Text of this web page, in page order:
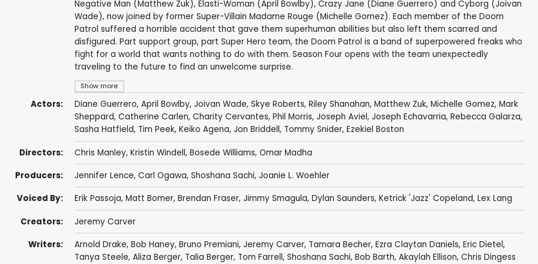
Show more
Negative Man (Matthew Zuk), Elasti-Woman (April Bowlby), Crazy Jane (Diane Guerrero) and Cyborg (Joivan
Wade), now joined by former Super-Villain Madame Rouge (Michelle Gomez). Each member of the Doom
Patrol suffered a horrible accident that gave them superhuman abilities but also left them scarred and
disfigured. Part support group, part Super Hero team, the Doom Patrol is a band of superpowered freaks who
fight for a world that wants nothing to do with them. Season Four opens with the team unexpectedly
traveling to the future to find an unwelcome surprise.
Actors: Diane Guerrero, April Bowlby, Joivan Wade, Skye Roberts, Riley Shanahan, Matthew Zuk, Michelle Gomez, Mark
Sheppard, Catherine Carlen, Charity Cervantes, Phil Morris, Joseph Aviel, Joseph Echavarria, Rebecca Galarza,
Sasha Hatfield, Tim Peek, Keiko Agena, Jon Briddell, Tommy Snider, Ezekiel Boston
Directors: Chris Manley, Kristin Windell, Bosede Williams, Omar Madha
Producers: Jennifer Lence, Carl Ogawa, Shoshana Sachi, Joanie L. Woehler
Voiced By: Erik Passoja, Matt Bomer, Brendan Fraser, Jimmy Smagula, Dylan Saunders, Ketrick 'Jazz' Copeland, Lex Lang
Creators: Jeremy Carver
Writers: Arnold Drake, Bob Haney, Bruno Premiani, Jeremy Carver, Tamara Becher, Ezra Claytan Daniels, Eric Dietel,
Tanya Steele, Aliza Berger, Talia Berger, Tom Farrell, Shoshana Sachi, Bob Barth, Akaylah Ellison, Chris Dingess